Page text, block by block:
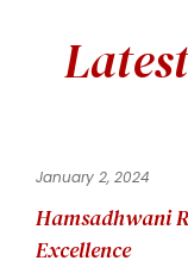
Hamsadhwani
Excellence
January 2, 2024